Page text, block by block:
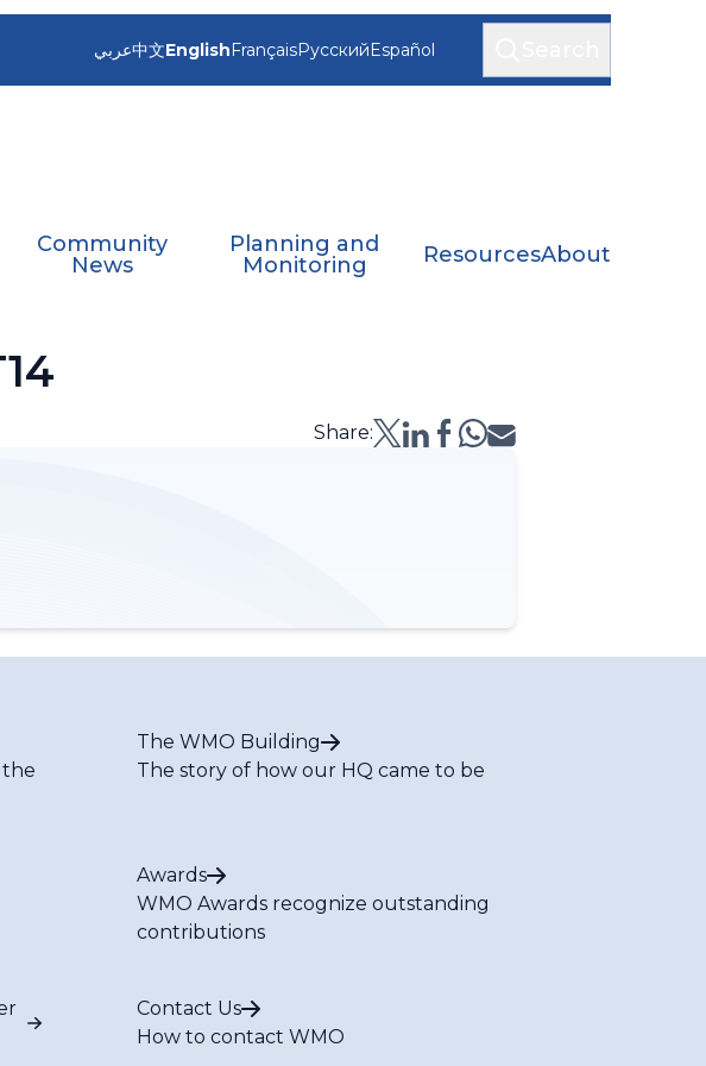
عربي中文EnglishFrançaisРусскийEspañol
Community
News
Planning and
Monitoring
ResourcesAbout
Share:
The WMO Building
The story of how our HQ came to be
Awards
WMO Awards recognize outstanding
contributions
Contact Us
How to contact WMO